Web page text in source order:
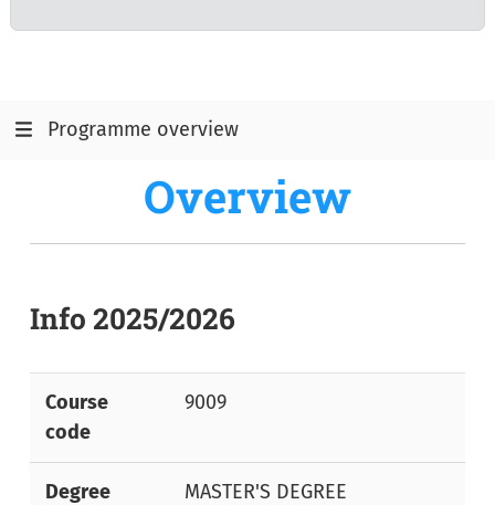
Programme overview
Overview
Info 2025/2026
Course
code
9009
Degree
MASTER'S DEGREE